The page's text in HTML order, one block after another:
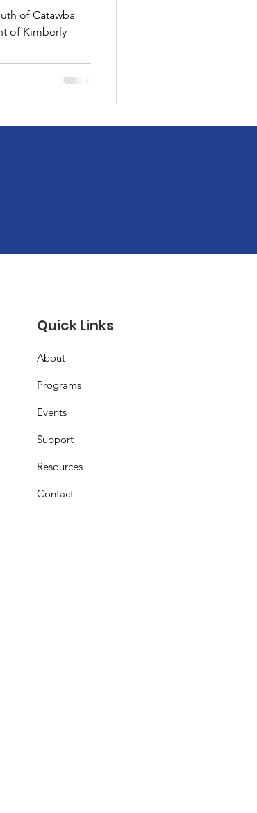
of Catawba
of Kimberly
Quick Links
About
Programs
Events
Support
Resources
Contact